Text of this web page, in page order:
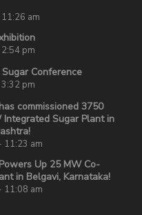
am
pm
Conference
pm
commissioned 3750
Integrated Sugar Plant in
11:23 am
Up 25 MW Co-
in Belgavi, Karnataka!
11:08 am